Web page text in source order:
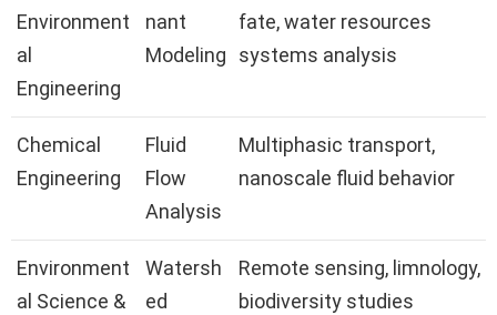
Environment
al
Engineering
nant
Modeling
fate, water resources
systems analysis
Chemical
Engineering
Fluid
Flow
Analysis
Multiphasic transport,
nanoscale fluid behavior
Environment
al Science &
Watersh
ed
Remote sensing, limnology,
biodiversity studies